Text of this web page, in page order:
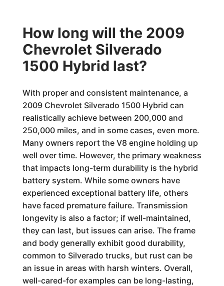
How long will the 2009
Chevrolet Silverado
1500 Hybrid last?
With proper and consistent maintenance, a
2009 Chevrolet Silverado 1500 Hybrid can
realistically achieve between 200,000 and
250,000 miles, and in some cases, even more.
Many owners report the V8 engine holding up
well over time. However, the primary weakness
that impacts long-term durability is the hybrid
battery system. While some owners have
experienced exceptional battery life, others
have faced premature failure. Transmission
longevity is also a factor; if well-maintained,
they can last, but issues can arise. The frame
and body generally exhibit good durability,
common to Silverado trucks, but rust can be
an issue in areas with harsh winters. Overall,
well-cared-for examples can be long-lasting,